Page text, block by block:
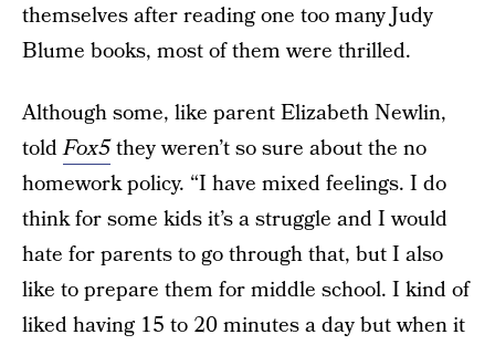
themselves after reading one too many Judy
Blume books, most of them were thrilled.
Although some, like parent Elizabeth Newlin,
toldFox5they weren’t so sure about the no
homework policy. “I have mixed feelings. I do
think for some kids it’s a struggle and I would
hate for parents to go through that, but I also
like to prepare them for middle school. I kind of
liked having 15 to 20 minutes a day but when it